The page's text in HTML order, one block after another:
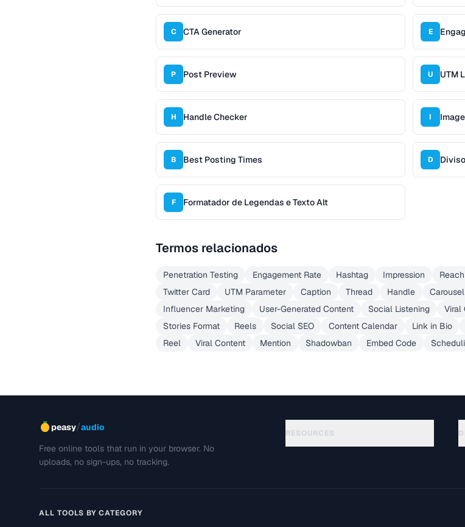
C CTA Generator E
P Post Preview U UTM
H Handle Checker I
B Best Posting Times D
F Formatador de Legendas e Texto Alt
Termos relacionados
Penetration Testing Engagement Rate Hashtag Impression Reach
Twitter Card
UTM Parameter Caption Thread Handle Carousel
Influencer Marketing
User-Generated Content Social Listening Viral
Stories Format
Reels Social SEO Content Calendar Link in Bio
Reel
Viral Content Mention Shadowban Embed Code
peasy/audio
Free online tools that run in your browser. No
uploads, no sign-ups, no tracking.
RESOURCES
ALL TOOLS BY CATEGORY